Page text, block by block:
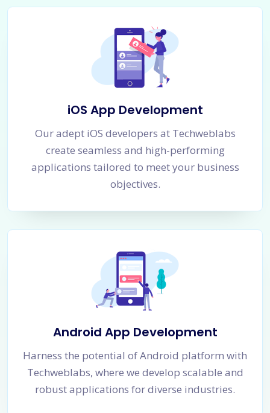
iOS App Development
Our adept iOS developers at Techweblabs
create seamless and high-performing
applications tailored to meet your business
objectives.
Android App Development
Harness the potential of Android platform with
Techweblabs, where we develop scalable and
robust applications for diverse industries.